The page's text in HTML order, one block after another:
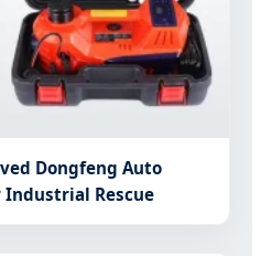
Dongfeng Auto
Industrial Rescue